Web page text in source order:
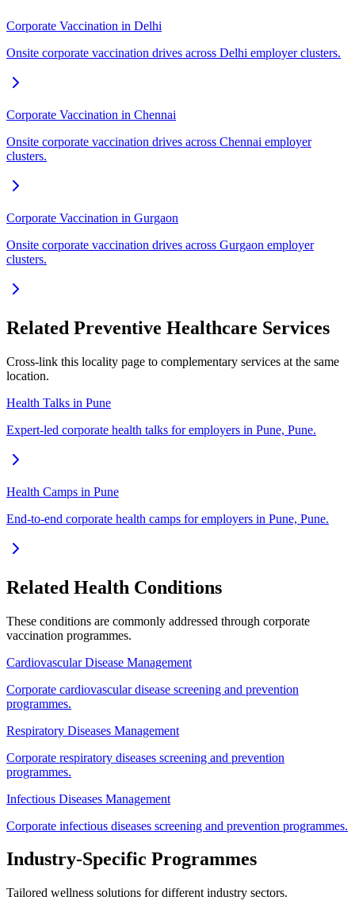
Corporate Vaccination in Delhi
Onsite corporate vaccination drives across Delhi employer clusters.
Corporate Vaccination in Chennai
Onsite corporate vaccination drives across Chennai employer
clusters.
Corporate Vaccination in Gurgaon
Onsite corporate vaccination drives across Gurgaon employer
clusters.
Related Preventive Healthcare Services
Cross-link this locality page to complementary services at the same
location.
Health Talks in Pune
Expert-led corporate health talks for employers in Pune, Pune.
Health Camps in Pune
End-to-end corporate health camps for employers in Pune, Pune.
Related Health Conditions
These conditions are commonly addressed through corporate
vaccination programmes.
Cardiovascular Disease Management
Corporate cardiovascular disease screening and prevention
programmes.
Respiratory Diseases Management
Corporate respiratory diseases screening and prevention
programmes.
Infectious Diseases Management
Corporate infectious diseases screening and prevention programmes.
Industry-Specific Programmes
Tailored wellness solutions for different industry sectors.